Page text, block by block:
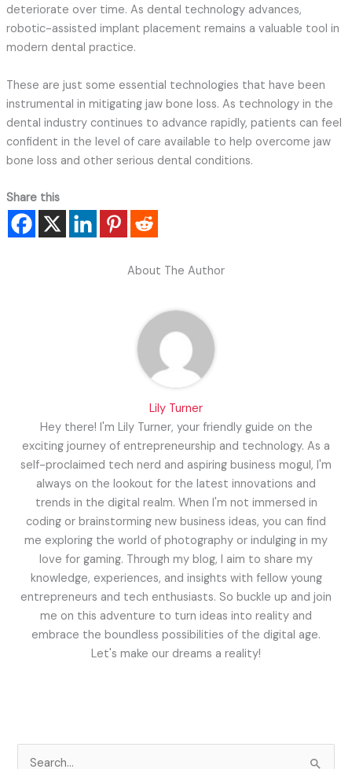
deteriorate over time. As dental technology advances,
robotic-assisted implant placement remains a valuable tool in
modern dental practice.
These are just some essential technologies that have been
instrumental in mitigating jaw bone loss. As technology in the
dental industry continues to advance rapidly, patients can feel
confident in the level of care available to help overcome jaw
bone loss and other serious dental conditions.
Share this
About The Author
Lily Turner
Hey there! I'm Lily Turner, your friendly guide on the
exciting journey of entrepreneurship and technology. As a
self-proclaimed tech nerd and aspiring business mogul, I'm
always on the lookout for the latest innovations and
trends in the digital realm. When I'm not immersed in
coding or brainstorming new business ideas, you can find
me exploring the world of photography or indulging in my
love for gaming. Through my blog, I aim to share my
knowledge, experiences, and insights with fellow young
entrepreneurs and tech enthusiasts. So buckle up and join
me on this adventure to turn ideas into reality and
embrace the boundless possibilities of the digital age.
Let's make our dreams a reality!